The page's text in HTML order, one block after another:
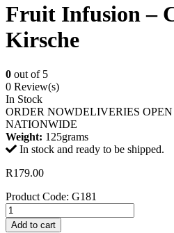
Fruit Infusion –
Kirsche
0 out of 5
0 Review(s)
In Stock
ORDER NOWDELIVERIES
NATIONWIDE
Weight: 125grams
In stock and ready to be shipped.
R179.00
Product Code: G181
Add to cart